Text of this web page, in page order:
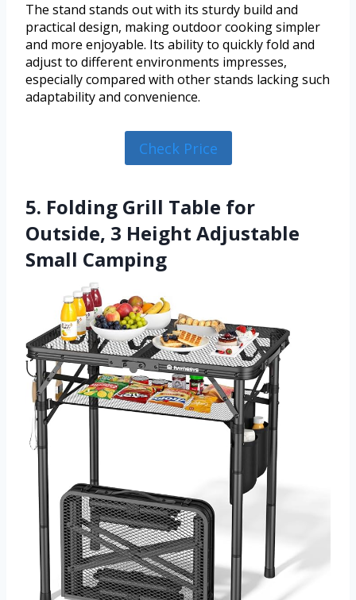
The stand stands out with its sturdy build and
practical design, making outdoor cooking simpler
and more enjoyable. Its ability to quickly fold and
adjust to different environments impresses,
especially compared with other stands lacking such
adaptability and convenience.
Check Price
5. Folding Grill Table for
Outside, 3 Height Adjustable
Small Camping